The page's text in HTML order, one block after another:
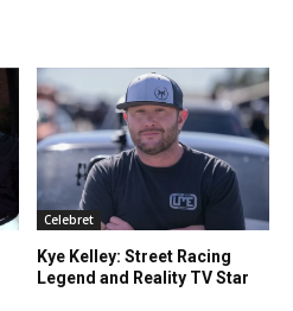
Celebret
Kye Kelley: Street Racing
Legend and Reality TV Star